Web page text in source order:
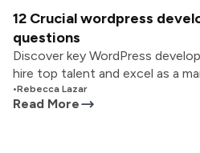
12 Crucial wordpress
questions
Discover key WordPress
hire top talent and excel as a
•Rebecca Lazar
Read More